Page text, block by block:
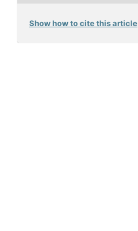
Show how to cite this article